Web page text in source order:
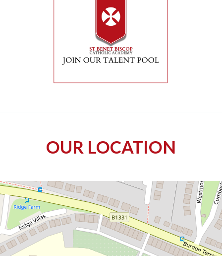
OUR LOCATION